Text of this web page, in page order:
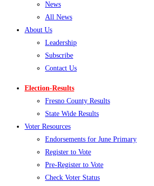
News
All News
About Us
Leadership
Subscribe
Contact Us
Election-Results
Fresno County Results
State Wide Results
Voter Resources
Endorsements for June Primary
Register to Vote
Pre-Register to Vote
Check Voter Status